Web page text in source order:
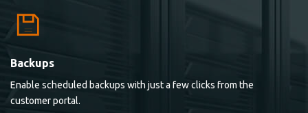
Backups
Enable scheduled backups with just a few clicks from the
customer portal.